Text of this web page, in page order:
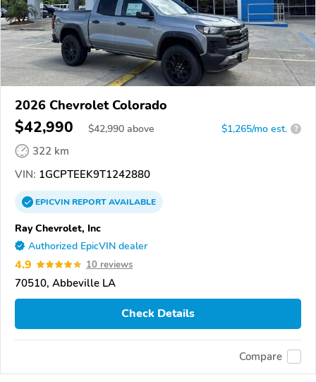
2026 Chevrolet Colorado
$42,990 $42,990 above $1,265/mo est. ?
322 km
VIN: 1GCPTEEK9T1242880
EPICVINREPORTAVAILABLE
Ray Chevrolet, Inc
Authorized EpicVIN dealer
4.9 10 reviews
70510, Abbeville LA
Check Details
Compare